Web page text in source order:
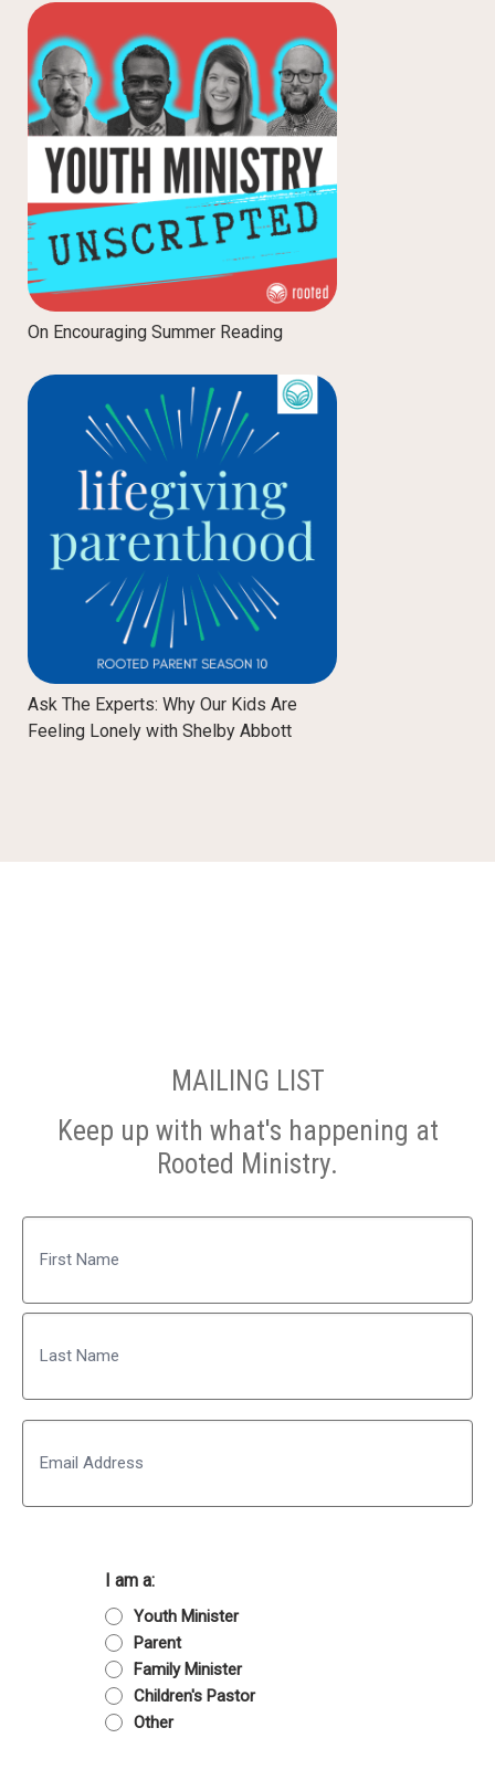
On Encouraging Summer Reading
Ask The Experts: Why Our Kids Are
Feeling Lonely with Shelby Abbott
MAILING LIST
Keep up with what's happening at
Rooted Ministry.
First
Last
I am a:
Youth Minister
Parent
Family Minister
Children's Pastor
Other